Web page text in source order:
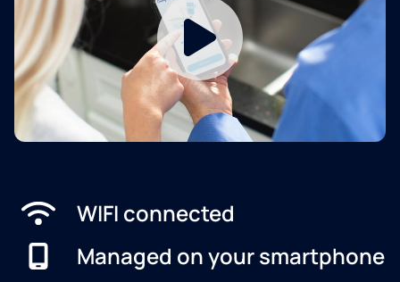
WIFI connected
Managed on your smartphone